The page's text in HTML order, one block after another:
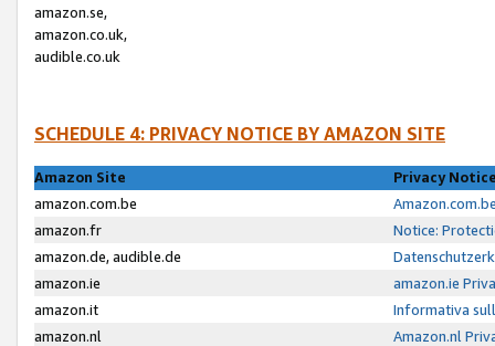
amazon.se,
amazon.co.uk,
audible.co.uk
SCHEDULE 4: PRIVACY NOTICE BY AMAZON SITE
Amazon Site
Privacy
amazon.com.be
amazon.fr
Notice:
amazon.de, audible.de
amazon.ie
amazon.ie
amazon.it
Informativa
amazon.nl
Amazon.nl